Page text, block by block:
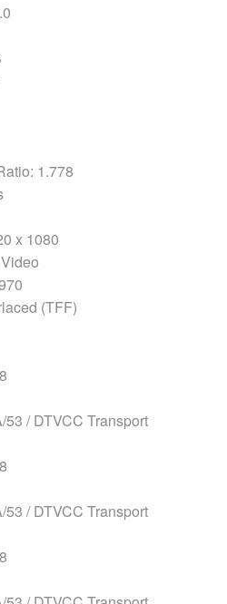
1.778
x 1080
(TFF)
53 / DTVCC Transport
53 / DTVCC Transport